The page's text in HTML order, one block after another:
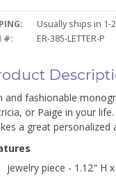
Usually ships in 1-
#:
ER-385-LETTER-P
and fashionable
or Paige in your
a great
jewelry piece - 1.12" H